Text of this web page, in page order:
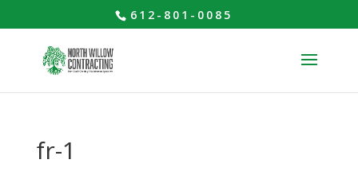
612-801-0085
fr-1